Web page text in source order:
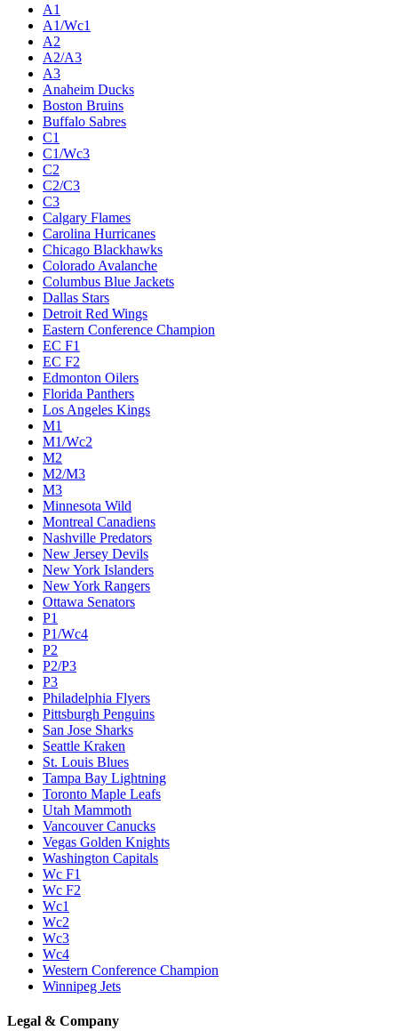
A1
A1/Wc1
A2
A2/A3
A3
Anaheim Ducks
Boston Bruins
Buffalo Sabres
C1
C1/Wc3
C2
C2/C3
C3
Calgary Flames
Carolina Hurricanes
Chicago Blackhawks
Colorado Avalanche
Columbus Blue Jackets
Dallas Stars
Detroit Red Wings
Eastern Conference Champion
EC F1
EC F2
Edmonton Oilers
Florida Panthers
Los Angeles Kings
M1
M1/Wc2
M2
M2/M3
M3
Minnesota Wild
Montreal Canadiens
Nashville Predators
New Jersey Devils
New York Islanders
New York Rangers
Ottawa Senators
P1
P1/Wc4
P2
P2/P3
P3
Philadelphia Flyers
Pittsburgh Penguins
San Jose Sharks
Seattle Kraken
St. Louis Blues
Tampa Bay Lightning
Toronto Maple Leafs
Utah Mammoth
Vancouver Canucks
Vegas Golden Knights
Washington Capitals
Wc F1
Wc F2
Wc1
Wc2
Wc3
Wc4
Western Conference Champion
Winnipeg Jets
Legal & Company